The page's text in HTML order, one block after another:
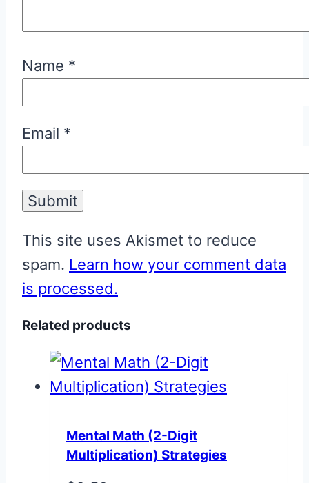
Name *
Email *
This site uses Akismet to reduce
spam. Learn how your comment data
is processed.
Related products
Mental Math (2-Digit
Multiplication) Strategies